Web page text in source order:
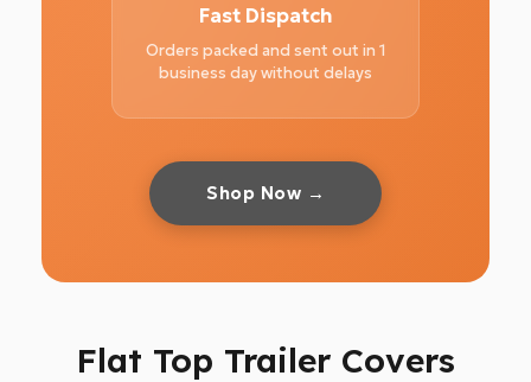
Fast Dispatch
Orders packed and sent out in 1
business day without delays
Shop Now →
Flat Top Trailer Covers